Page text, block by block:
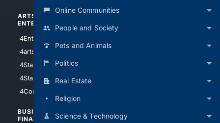
Online Communities
People and Society
Pets and Animals
Politics
Real Estate
Religion
Science & Technology
ARTS/
ENTERTAINMENT
4Entertainment
4arts
4StarWars
4StarTrek
4Comedy
BUSINESS/
FINANCE